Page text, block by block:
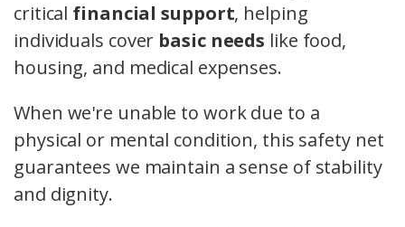
critical financial support, helping
individuals cover basic needs like food,
housing, and medical expenses.
When we're unable to work due to a
physical or mental condition, this safety net
guarantees we maintain a sense of stability
and dignity.